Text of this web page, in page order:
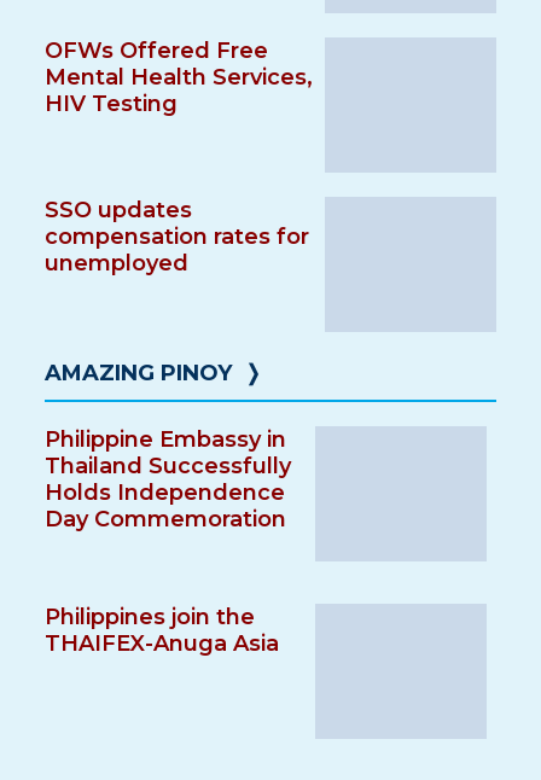
OFWs Offered Free
Mental Health Services,
HIV Testing
SSO updates
compensation rates for
unemployed
AMAZING PINOY ❭
Philippine Embassy in
Thailand Successfully
Holds Independence
Day Commemoration
Philippines join the
THAIFEX-Anuga Asia